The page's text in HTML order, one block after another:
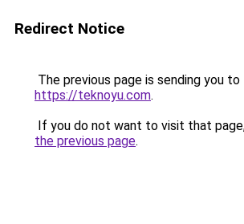
Redirect Notice
The previous page is sending you to
https://teknoyu.com.
If you do not want to visit that
the previous page.